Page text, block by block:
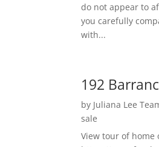
do not appear to
you carefully
with...
192
by Juliana Lee
sale
View tour of home